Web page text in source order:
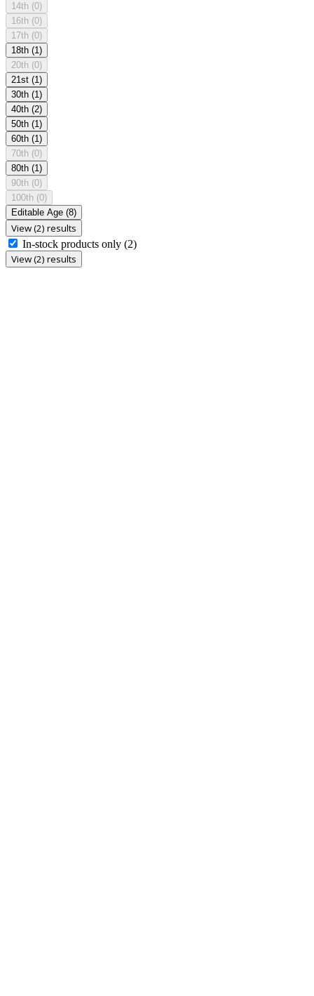
14th (0)
16th (0)
17th (0)
18th (1)
20th (0)
21st (1)
30th (1)
40th (2)
50th (1)
60th (1)
70th (0)
80th (1)
90th (0)
100th (0)
Editable Age (8)
View (2) results
In-stock products only (2)
View (2) results